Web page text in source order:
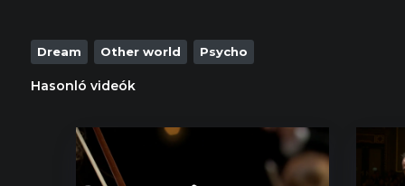
Dream Other world Psycho
Hasonló videók